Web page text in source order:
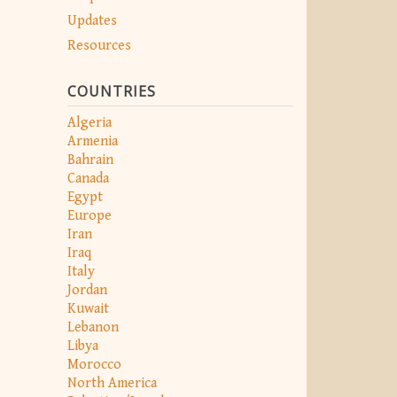
Updates
Resources
COUNTRIES
Algeria
Armenia
Bahrain
Canada
Egypt
Europe
Iran
Iraq
Italy
Jordan
Kuwait
Lebanon
Libya
Morocco
North America